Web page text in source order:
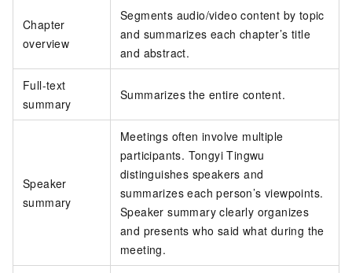
Chapter
overview
Segments audio/video content by topic
and summarizes each chapter’s title
and abstract.
Full-text
summary
Summarizes the entire content.
Speaker
summary
Meetings often involve multiple
participants. Tongyi Tingwu
distinguishes speakers and
summarizes each person’s viewpoints.
Speaker summary clearly organizes
and presents who said what during the
meeting.